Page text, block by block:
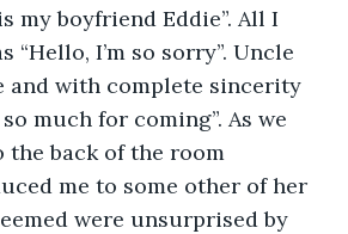
my boyfriend Eddie”. All I
“Hello, I’m so sorry”. Uncle
and with complete sincerity
much for coming”. As we
the back of the room
me to some other of her
were unsurprised by